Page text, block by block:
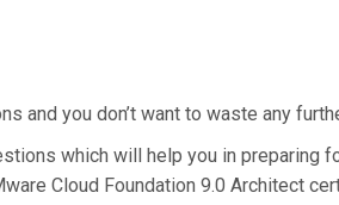
you don’t want to waste any
which will help you in preparing
Cloud Foundation 9.0 Architect